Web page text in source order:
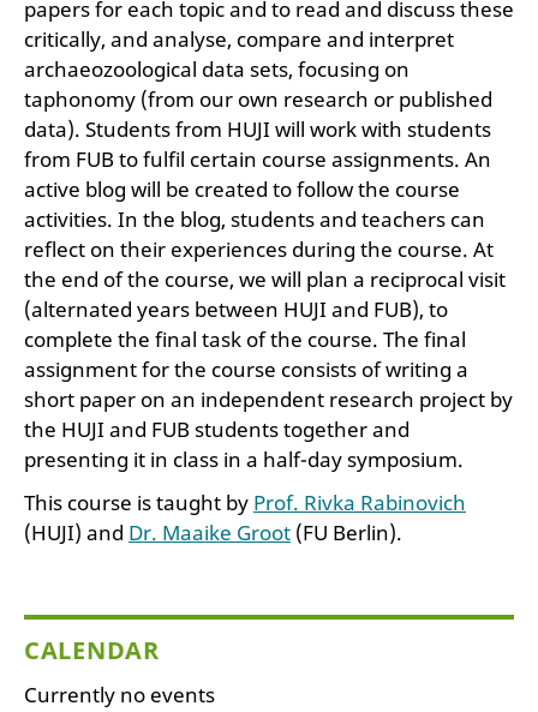
papers for each topic and to read and discuss these
critically, and analyse, compare and interpret
archaeozoological data sets, focusing on
taphonomy (from our own research or published
data). Students from HUJI will work with students
from FUB to fulfil certain course assignments. An
active blog will be created to follow the course
activities. In the blog, students and teachers can
reflect on their experiences during the course. At
the end of the course, we will plan a reciprocal visit
(alternated years between HUJI and FUB), to
complete the final task of the course. The final
assignment for the course consists of writing a
short paper on an independent research project by
the HUJI and FUB students together and
presenting it in class in a half-day symposium.
This course is taught by Prof. Rivka Rabinovich
(HUJI) and Dr. Maaike Groot (FU Berlin).
CALENDAR
Currently no events